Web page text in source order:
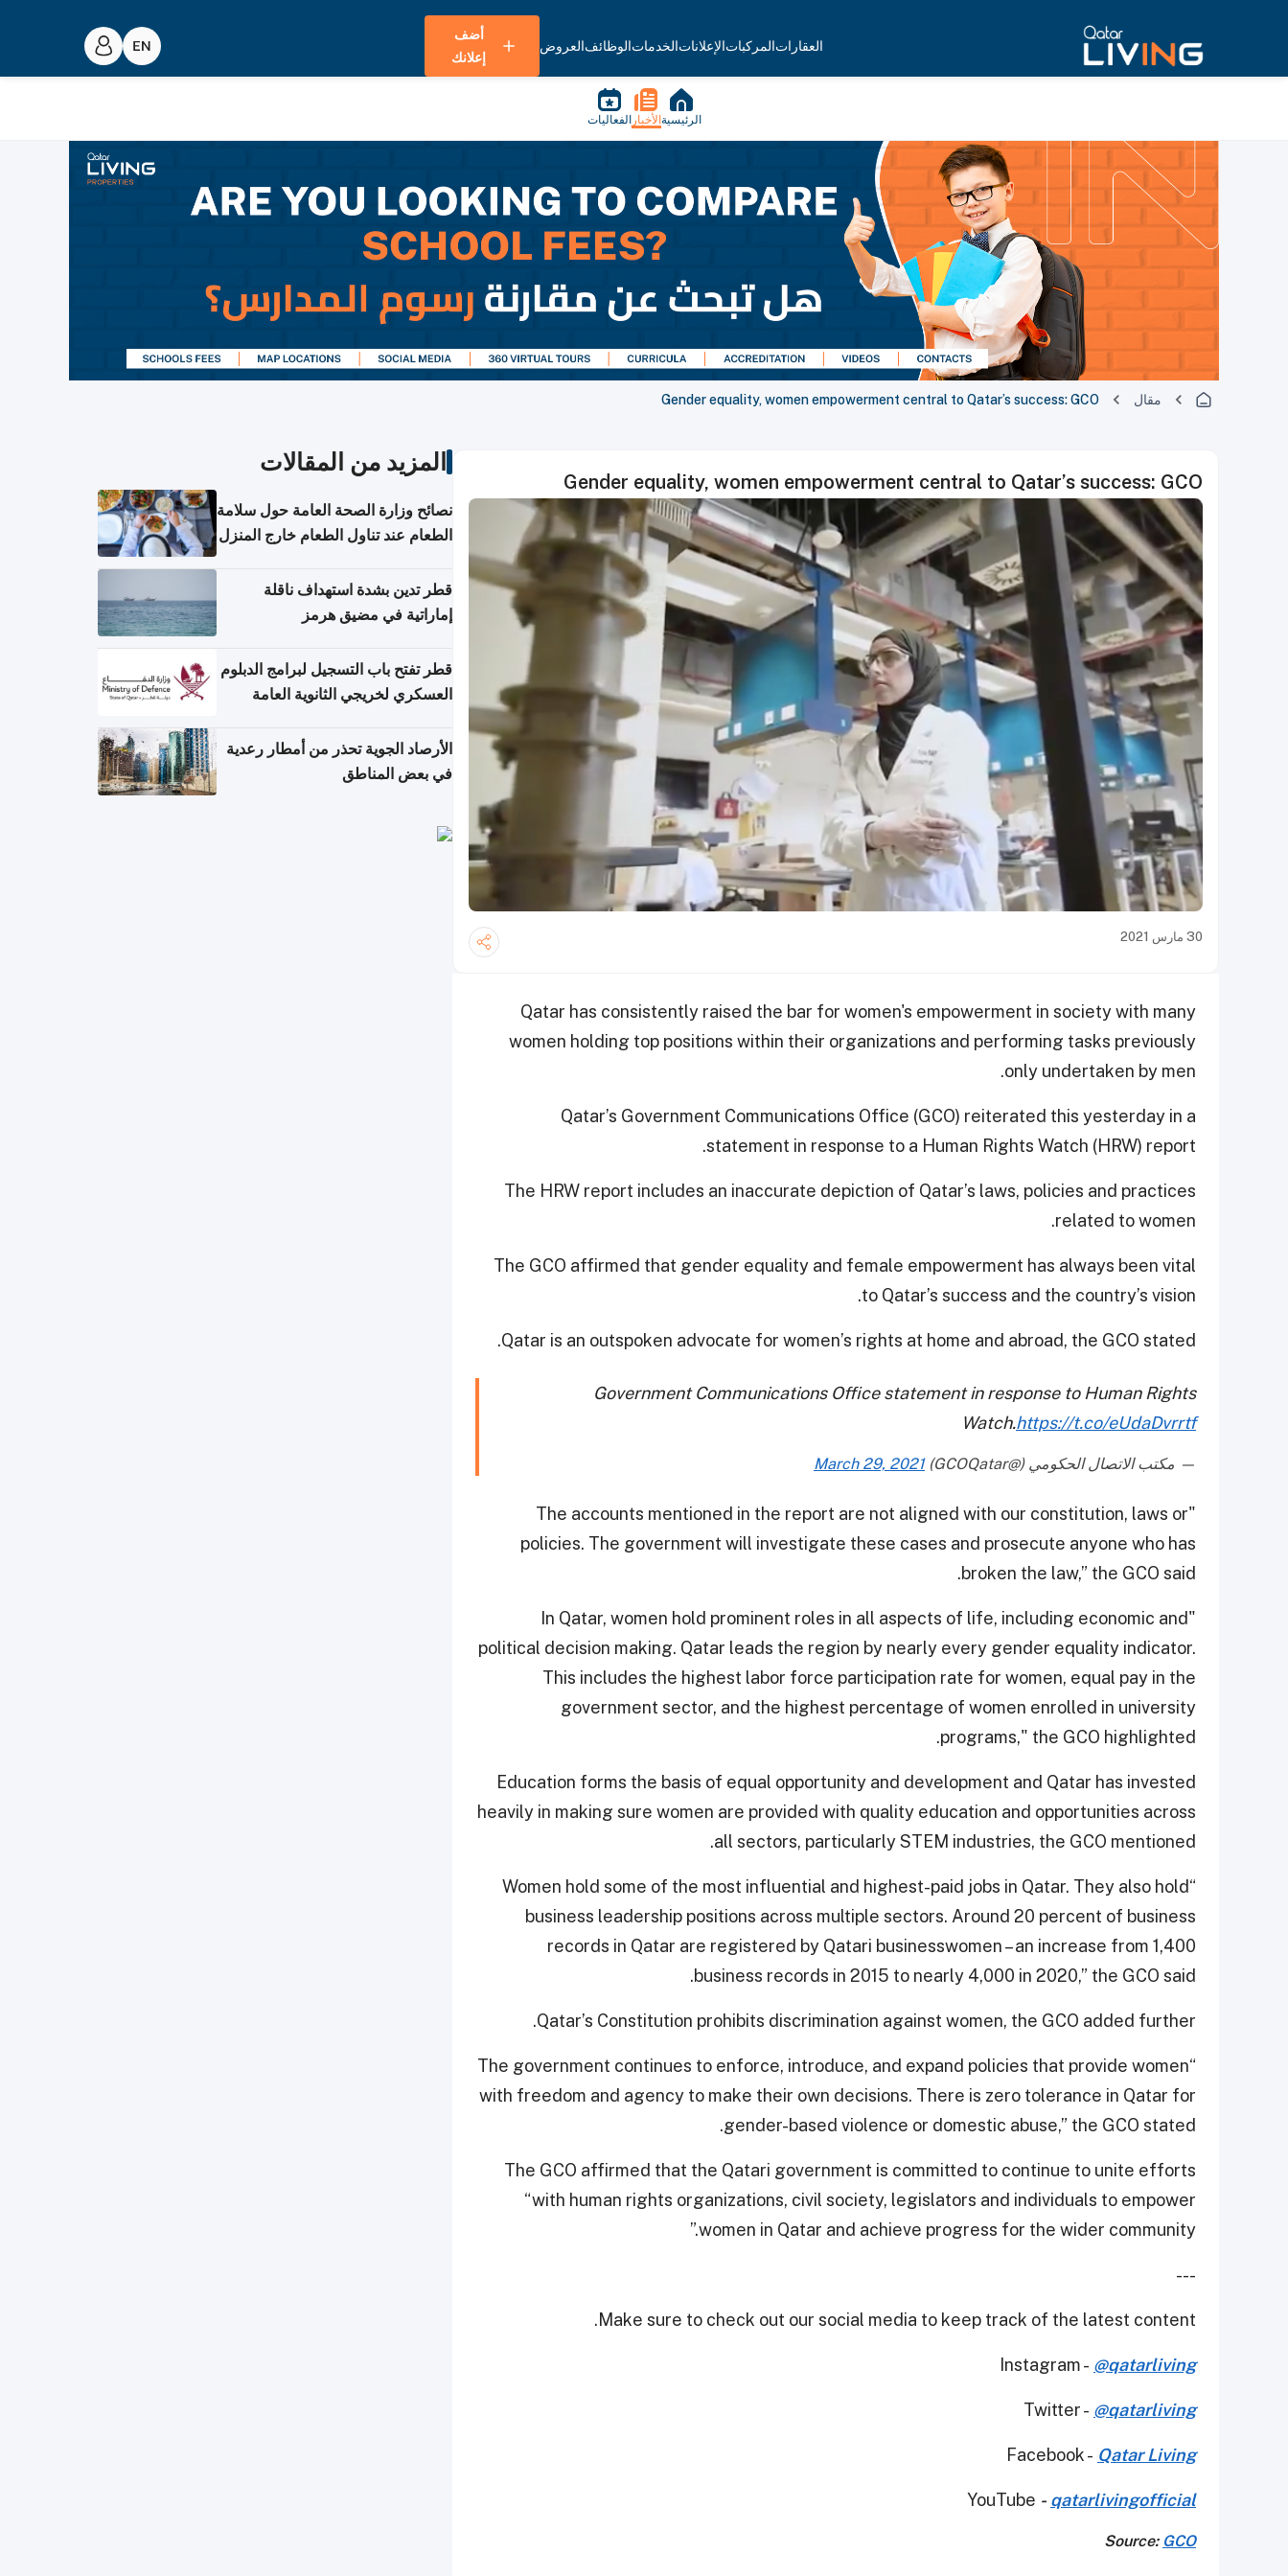
العقاراتالمركباتالإعلاناتالخدماتالوظائفالعروض
أضف
إعلانك
الرئيسية الأخبار الفعاليات
مقال Gender equality, women empowerment central to Qatar’s success: GCO
Gender equality, women empowerment central to Qatar’s success: GCO
30 مارس 2021
Qatar has consistently raised the bar for women's empowerment in society with many
women holding top positions within their organizations and performing tasks previously
only undertaken by men.
Qatar’s Government Communications Office (GCO) reiterated this yesterday in a
statement in response to a Human Rights Watch (HRW) report.
The HRW report includes an inaccurate depiction of Qatar’s laws, policies and practices
related to women.
The GCO affirmed that gender equality and female empowerment has always been vital
to Qatar’s success and the country’s vision.
Qatar is an outspoken advocate for women’s rights at home and abroad, the GCO stated.
Government Communications Office statement in response to Human Rights
Watch.https://t.co/eUdaDvrrtf
— مكتب الاتصال الحكومي (@GCOQatar) March 29, 2021
"The accounts mentioned in the report are not aligned with our constitution, laws or
policies. The government will investigate these cases and prosecute anyone who has
broken the law,” the GCO said.
"In Qatar, women hold prominent roles in all aspects of life, including economic and
political decision making. Qatar leads the region by nearly every gender equality indicator.
This includes the highest labor force participation rate for women, equal pay in the
government sector, and the highest percentage of women enrolled in university
programs," the GCO highlighted.
Education forms the basis of equal opportunity and development and Qatar has invested
heavily in making sure women are provided with quality education and opportunities across
all sectors, particularly STEM industries, the GCO mentioned.
“Women hold some of the most influential and highest-paid jobs in Qatar. They also hold
business leadership positions across multiple sectors. Around 20 percent of business
records in Qatar are registered by Qatari businesswomen – an increase from 1,400
business records in 2015 to nearly 4,000 in 2020,” the GCO said.
Qatar’s Constitution prohibits discrimination against women, the GCO added further.
“The government continues to enforce, introduce, and expand policies that provide women
with freedom and agency to make their own decisions. There is zero tolerance in Qatar for
gender-based violence or domestic abuse,” the GCO stated.
The GCO affirmed that the Qatari government is committed to continue to unite efforts
“with human rights organizations, civil society, legislators and individuals to empower
women in Qatar and achieve progress for the wider community.”
---
Make sure to check out our social media to keep track of the latest content.
Instagram - @qatarliving
Twitter - @qatarliving
Facebook - Qatar Living
YouTube - qatarlivingofficial
Source: GCO
المزيد من المقالات
نصائح وزارة الصحة العامة حول سلامة
الطعام عند تناول الطعام خارج المنزل
قطر تدين بشدة استهداف ناقلة
إماراتية في مضيق هرمز
قطر تفتح باب التسجيل لبرامج الدبلوم
العسكري لخريجي الثانوية العامة
الأرصاد الجوية تحذر من أمطار رعدية
في بعض المناطق